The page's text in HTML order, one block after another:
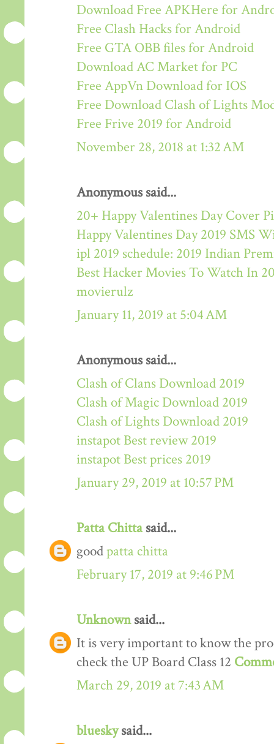
Download Free APKHere for
Free Clash Hacks for Android
Free GTA OBB files for Android
Download AC Market for PC
Free AppVn Download for IOS
Free Download Clash of Lights
Free Frive 2019 for Android
November 28, 2018 at 1:32 AM
Anonymous said...
20+ Happy Valentines Day Cover
Happy Valentines Day 2019 SMS
ipl 2019 schedule: 2019 Indian
Best Hacker Movies To Watch In
movierulz
January 11, 2019 at 5:04 AM
Anonymous said...
Clash of Clans Download 2019
Clash of Magic Download 2019
Clash of Lights Download 2019
instapot Best review 2019
instapot Best prices 2019
January 29, 2019 at 10:57 PM
Patta Chittasaid...
goodpatta chitta
February 17, 2019 at 9:46 PM
Unknownsaid...
It is very important to know the
check the UP Board Class 12
March 29, 2019 at 7:43 AM
blueskysaid...